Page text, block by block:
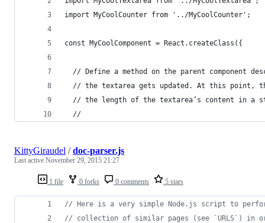
import MyCoolCounter from '../MyCoolCounter';
const MyCoolComponent = React.createClass({
// Define a method on the parent component
// the textarea gets updated. At this point,
// the length of the textarea’s content in a
  //
1 file 0 forks 0 comments 5 stars
KittyGiraudel /doc-parser.js
Last active November 29, 2015 21:27
// Here is a very simple Node.js script to
// collection of similar pages (see `URLS`) in